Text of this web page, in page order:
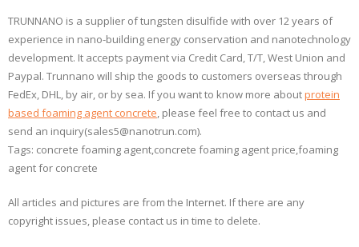
TRUNNANO is a supplier of tungsten disulfide with over 12 years of
experience in nano-building energy conservation and nanotechnology
development. It accepts payment via Credit Card, T/T, West Union and
Paypal. Trunnano will ship the goods to customers overseas through
FedEx, DHL, by air, or by sea. If you want to know more aboutprotein
based foaming agent concrete, please feel free to contact us and
send an inquiry(sales5@nanotrun.com).
Tags: concrete foaming agent,concrete foaming agent price,foaming
agent for concrete
All articles and pictures are from the Internet. If there are any
copyright issues, please contact us in time to delete.